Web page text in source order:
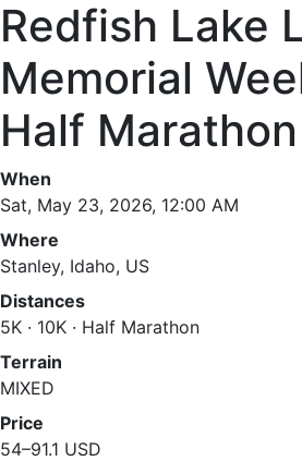
Redfish Lake
Memorial
Half Marathon
When
Sat, May 23, 2026, 12:00 AM
Where
Stanley, Idaho, US
Distances
5K · 10K · Half Marathon
Terrain
MIXED
Price
54–91.1 USD